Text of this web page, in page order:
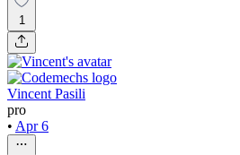
1
Vincent Pasili
pro
• Apr 6